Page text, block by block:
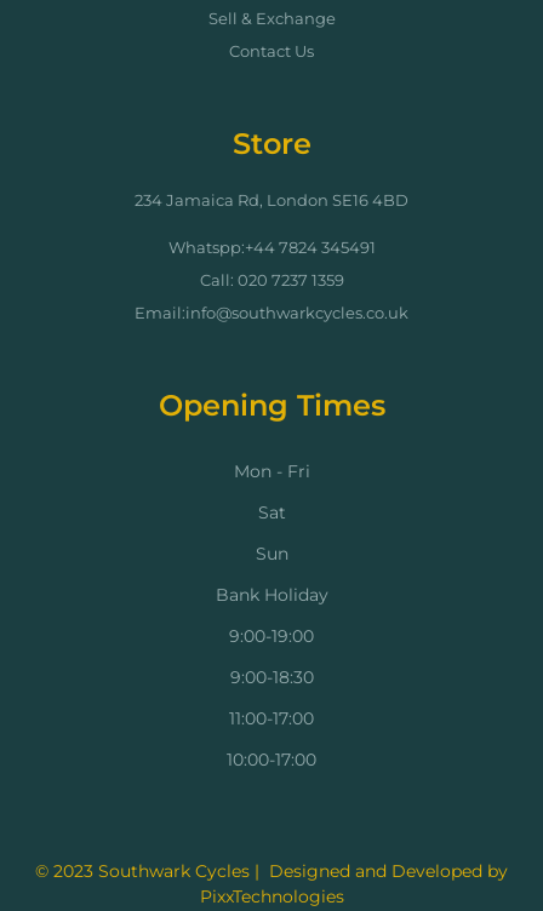
Sell & Exchange
Contact Us
Store
234 Jamaica Rd, London SE16 4BD
Whatspp:+44 7824 345491
Call: 020 7237 1359
Email:info@southwarkcycles.co.uk
Opening Times
Mon - Fri
Sat
Sun
Bank Holiday
9:00-19:00
9:00-18:30
11:00-17:00
10:00-17:00
© 2023 Southwark Cycles | Designed and Developed by
PixxTechnologies